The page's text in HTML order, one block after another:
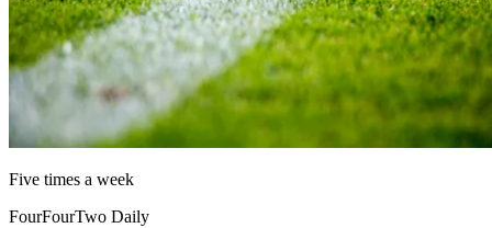
Five times a week
FourFourTwo Daily